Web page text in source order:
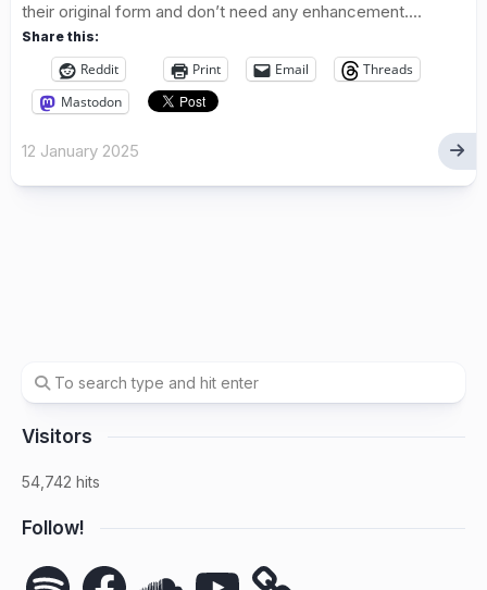
their original form and don’t need any enhancement....
Share this:
Reddit Print Email
Threads
Mastodon
12 January 2025
Visitors
54,742 hits
Follow!
Spotify FacebookSoundCloudYouTube